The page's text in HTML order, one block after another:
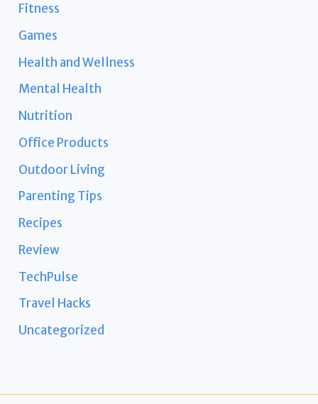
Fitness
Games
Health and Wellness
Mental Health
Nutrition
Office Products
Outdoor Living
Parenting Tips
Recipes
Review
TechPulse
Travel Hacks
Uncategorized